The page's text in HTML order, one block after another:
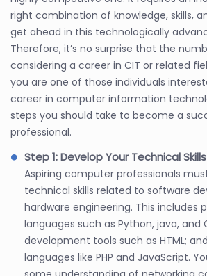
right combination of knowledge, skills,
get ahead in this technologically
Therefore, it’s no surprise that the
considering a career in CIT or related
you are one of those individuals
career in computer information
steps you should take to become a
professional.
Step 1: Develop Your Technical Skills
Aspiring computer professionals
technical skills related to software
hardware engineering. This includes
languages such as Python, java, and
development tools such as HTML;
languages like PHP and JavaScript.